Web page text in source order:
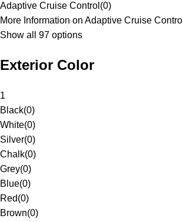
Adaptive Cruise Control (0)
More Information on Adaptive Cruise Control
Show all 97 options
Exterior Color
1
Black(0)
White(0)
Silver(0)
Chalk(0)
Grey(0)
Blue(0)
Red(0)
Brown(0)